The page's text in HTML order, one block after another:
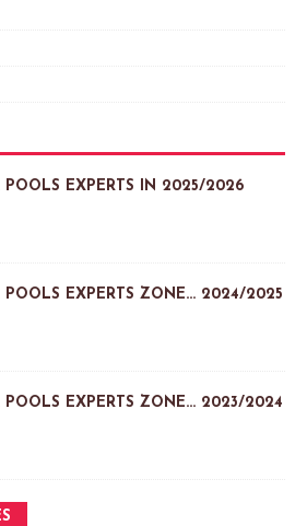
POOLS EXPERTS IN 2025/2026
POOLS EXPERTS ZONE… 2024/2025
POOLS EXPERTS ZONE… 2023/2024